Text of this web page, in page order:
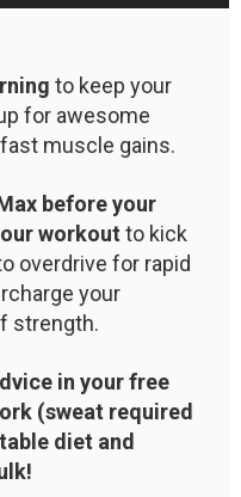
to keep your
for awesome
muscle gains.
before your
workoutto kick
overdrive for rapid
your
strength.
in your free
(sweat required
diet and